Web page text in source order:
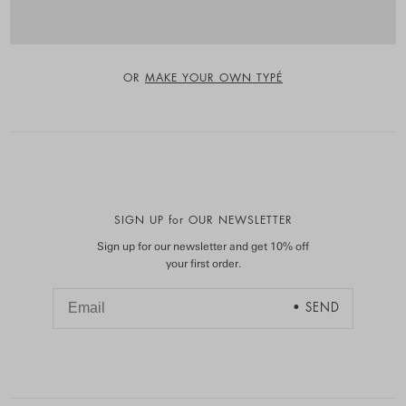
OR MAKE YOUR OWN TYPÉ
SIGN UP for OUR NEWSLETTER
Sign up for our newsletter and get 10% off
your first order.